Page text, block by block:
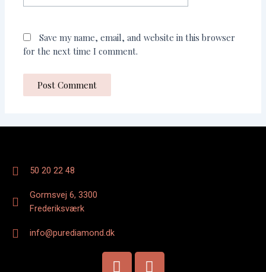
Save my name, email, and website in this browser
for the next time I comment.
50 20 22 48
Gormsvej 6, 3300
Frederiksværk
info@purediamond.dk
F I